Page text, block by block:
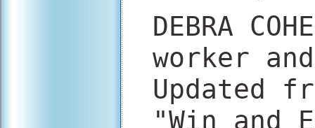
DEBRA
worker
Updated
"Win and